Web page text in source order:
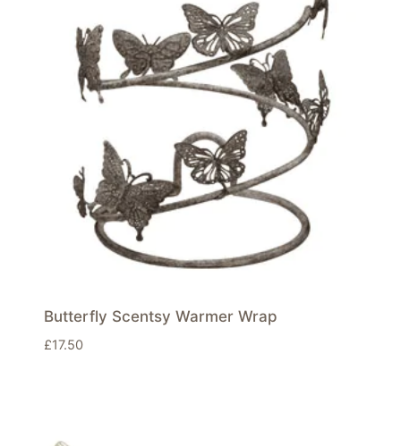
Butterfly Scentsy Warmer Wrap
£17.50